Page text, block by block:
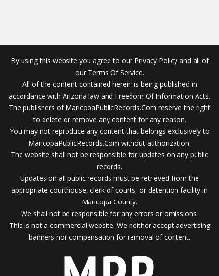
By using this website you agree to our Privacy Policy and all of
our Terms Of Service.
All of the content contained herein is being published in
accordance with Arizona law and Freedom Of Information Acts.
The publishers of MaricopaPublicRecords.Com reserve the right
to delete or remove any content for any reason.
You may not reproduce any content that belongs exclusively to
MaricopaPublicRecords.Com without authorization.
The website shall not be responsible for updates on any public
records.
Updates on all public records must be retrieved from the
appropriate courthouse, clerk of courts, or detention facility in
Maricopa County.
We shall not be responsible for any errors or omissions.
This is not a commercial website. We neither accept advertising
banners nor compensation for removal of content.